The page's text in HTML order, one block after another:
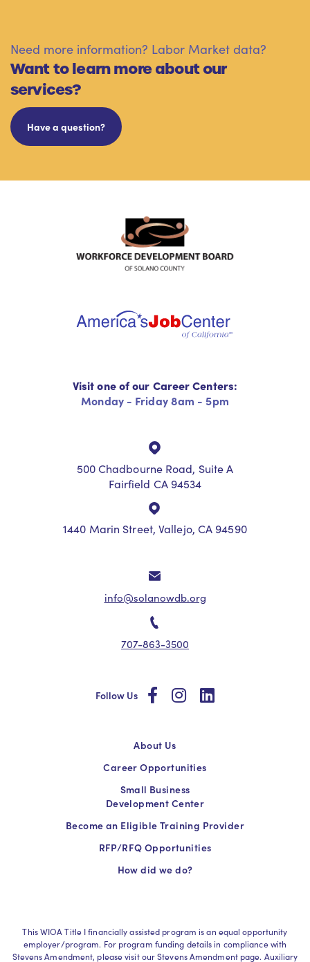
Need more information? Labor Market data?
Want to learn more about our
services?
Have a question?
Visit one of our Career Centers:
Monday - Friday 8am - 5pm
500 Chadbourne Road, Suite A
Fairfield CA 94534
1440 Marin Street, Vallejo, CA 94590
info@solanowdb.org
707-863-3500
Follow Us socialsocialsocial
About Us
Career Opportunities
Small Business
Development Center
Become an Eligible Training Provider
RFP/RFQ Opportunities
How did we do?
This WIOA Title I financially assisted program is an equal opportunity
employer/program. For program funding details in compliance with
Stevens Amendment, please visit our Stevens Amendment page. Auxiliary